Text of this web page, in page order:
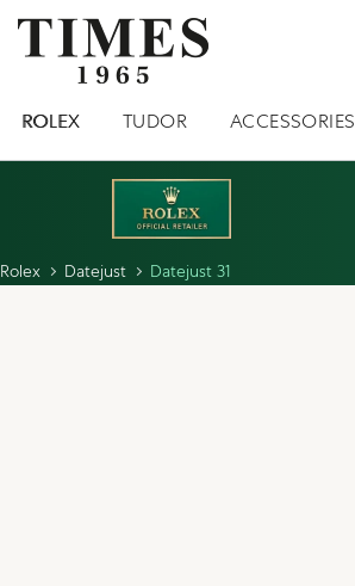
ROLEX TUDOR ACCESSORIES
Rolex Datejust Datejust 31